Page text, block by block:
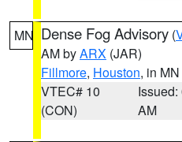
MN Dense Fog Advisory (
AM byARX (JAR)
Fillmore, Houston, in MN
VTEC# 10
(CON)
Issued:
AM